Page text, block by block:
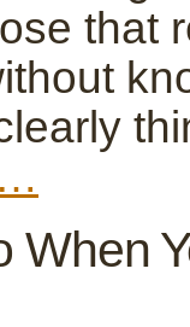
that
When